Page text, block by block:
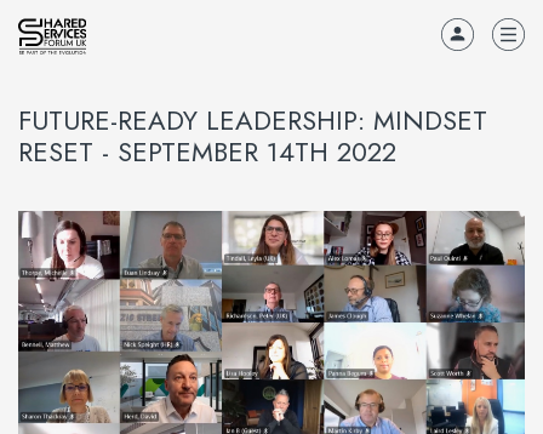
FUTURE-READY LEADERSHIP: MINDSET
RESET - SEPTEMBER 14TH 2022